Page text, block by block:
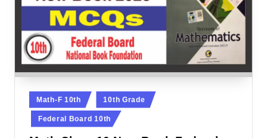
Posted
Math-F 10th 10th Grade
Federal Board 10th